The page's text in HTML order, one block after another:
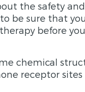
the safety
be sure that
before
chemical
receptor sites